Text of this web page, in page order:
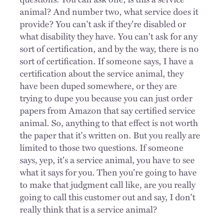
animal? And number two, what service does it
provide? You can't ask if they're disabled or
what disability they have. You can't ask for any
sort of certification, and by the way, there is no
sort of certification. If someone says, I have a
certification about the service animal, they
have been duped somewhere, or they are
trying to dupe you because you can just order
papers from Amazon that say certified service
animal. So, anything to that effect is not worth
the paper that it's written on. But you really are
limited to those two questions. If someone
says, yep, it's a service animal, you have to see
what it says for you. Then you're going to have
to make that judgment call like, are you really
going to call this customer out and say, I don't
really think that is a service animal?